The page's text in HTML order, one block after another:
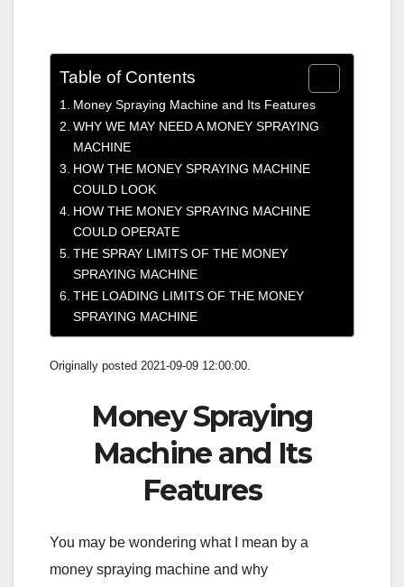
Table of Contents
Money Spraying Machine and Its Features
WHY WE MAY NEED A MONEY SPRAYING
MACHINE
HOW THE MONEY SPRAYING MACHINE
COULD LOOK
HOW THE MONEY SPRAYING MACHINE
COULD OPERATE
THE SPRAY LIMITS OF THE MONEY
SPRAYING MACHINE
THE LOADING LIMITS OF THE MONEY
SPRAYING MACHINE
Originally posted 2021-09-09 12:00:00.
Money Spraying
Machine and Its
Features
You may be wondering what I mean by a
money spraying machine and why